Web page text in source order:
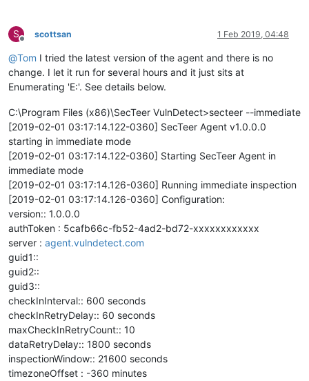
S
Offline
scottsan 1 Feb 2019, 04:48
@Tom I tried the latest version of the agent and there is no
change. I let it run for several hours and it just sits at
Enumerating 'E:'. See details below.
C:\Program Files (x86)\SecTeer VulnDetect>secteer --immediate
[2019-02-01 03:17:14.122-0360] SecTeer Agent v1.0.0.0
starting in immediate mode
[2019-02-01 03:17:14.122-0360] Starting SecTeer Agent in
immediate mode
[2019-02-01 03:17:14.126-0360] Running immediate inspection
[2019-02-01 03:17:14.126-0360] Configuration:
version:: 1.0.0.0
authToken : 5cafb66c-fb52-4ad2-bd72-xxxxxxxxxxxx
server : agent.vulndetect.com
guid1::
guid2::
guid3::
checkInInterval:: 600 seconds
checkInRetryDelay:: 60 seconds
maxCheckInRetryCount:: 10
dataRetryDelay:: 1800 seconds
inspectionWindow:: 21600 seconds
timezoneOffset : -360 minutes